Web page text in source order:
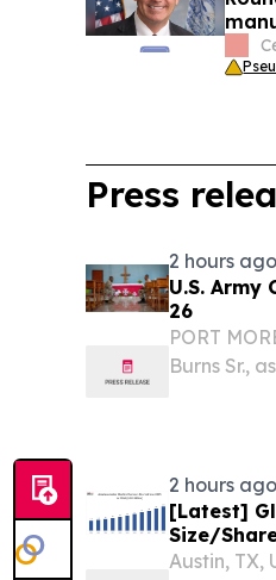
Press
2 hours ago
U.S.
26
PORT
Burns Sr.,
2 hours ago
[Latest]
Size/
Custom
Austin, TX,